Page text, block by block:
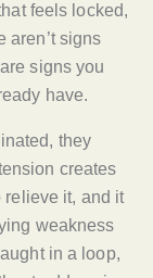
feels locked,
aren’t signs
signs you
have.
they
creates
relieve it, and it
weakness
in a loop,